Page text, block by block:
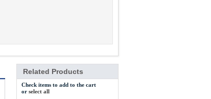
Related Products
Check items to add to the cart
or select all